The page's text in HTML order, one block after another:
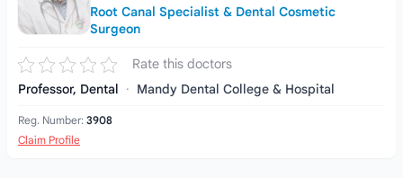
Root Canal Specialist & Dental Cosmetic
Surgeon
Rate this doctors
Professor, Dental · Mandy Dental College & Hospital
Reg. Number: 3908
Claim Profile